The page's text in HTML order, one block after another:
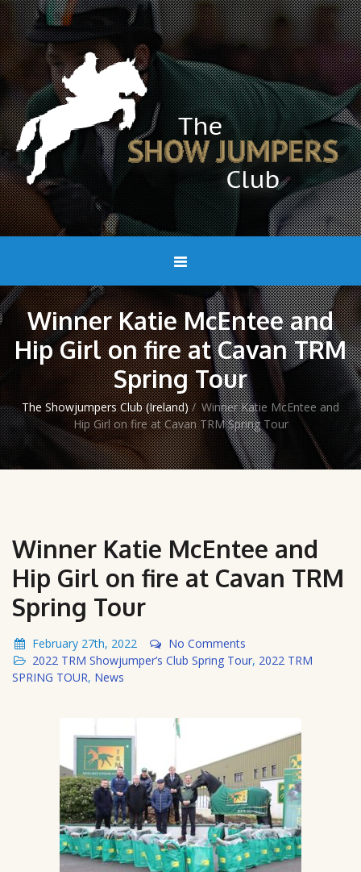
Winner Katie McEntee and
Hip Girl on fire at Cavan TRM
Spring Tour
The Showjumpers Club (Ireland) / Winner Katie McEntee and
Hip Girl on fire at Cavan TRM Spring Tour
Winner Katie McEntee and
Hip Girl on fire at Cavan TRM
Spring Tour
February 27th, 2022
No Comments
2022 TRM Showjumper’s Club Spring Tour, 2022 TRM
SPRING TOUR, News